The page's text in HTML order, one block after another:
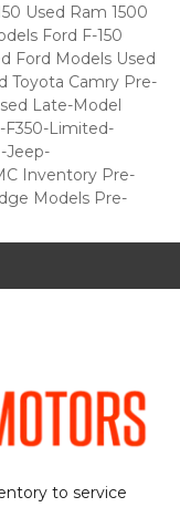
Used Ram 1500
Ford F-150
Ford Models Used
Toyota Camry Pre-
Late-Model
F350-Limited-
Jeep-
Inventory Pre-
Models Pre-
to service